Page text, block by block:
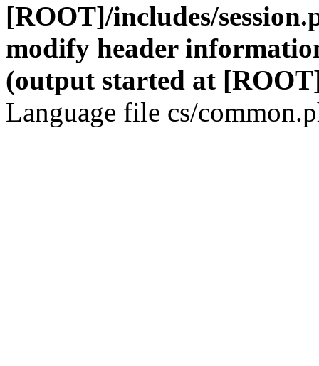
[ROOT]/includes/
modify header
(output started at
Language file cs/